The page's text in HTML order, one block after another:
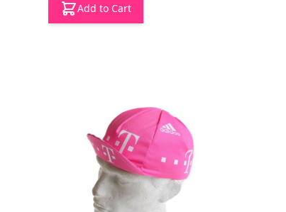
Add to Cart